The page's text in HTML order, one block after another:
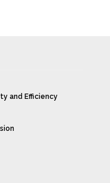
and Efficiency